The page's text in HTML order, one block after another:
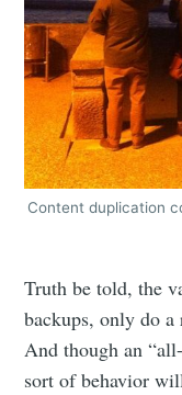
Content duplication
Truth be told, the
backups, only do a
And though an
sort of behavior